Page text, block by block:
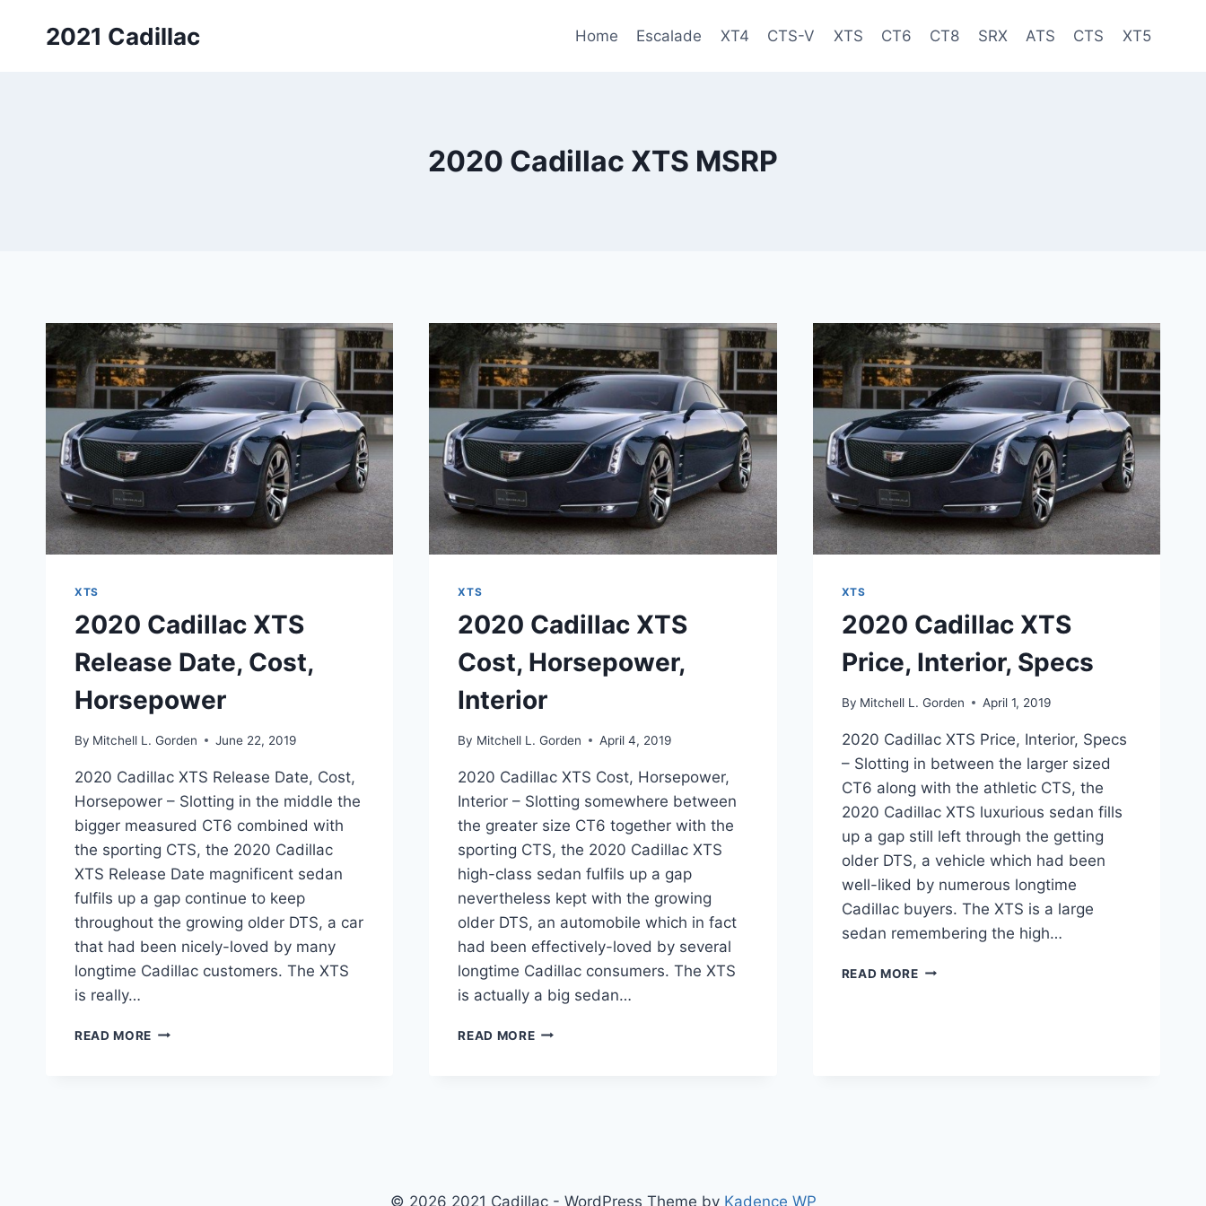
2021 Cadillac Home Escalade XT4 CTS-V XTS CT6 CT8 SRX ATS CTS XT5
2020 Cadillac XTS MSRP
XTS
2020 Cadillac XTS
Release Date, Cost,
Horsepower
By Mitchell L. Gorden June 22, 2019
2020 Cadillac XTS Release Date, Cost,
Horsepower – Slotting in the middle the
bigger measured CT6 combined with
the sporting CTS, the 2020 Cadillac
XTS Release Date magnificent sedan
fulfils up a gap continue to keep
throughout the growing older DTS, a car
that had been nicely-loved by many
longtime Cadillac customers. The XTS
is really…
READ MORE 2020
XTS
2020 Cadillac XTS
Cost, Horsepower,
Interior
By Mitchell L. Gorden April 4, 2019
2020 Cadillac XTS Cost, Horsepower,
Interior – Slotting somewhere between
the greater size CT6 together with the
sporting CTS, the 2020 Cadillac XTS
high-class sedan fulfils up a gap
nevertheless kept with the growing
older DTS, an automobile which in fact
had been effectively-loved by several
longtime Cadillac consumers. The XTS
is actually a big sedan…
READ MORE2020
XTS
2020 Cadillac XTS
Price, Interior, Specs
By Mitchell L. Gorden April 1, 2019
2020 Cadillac XTS Price, Interior, Specs
– Slotting in between the larger sized
CT6 along with the athletic CTS, the
2020 Cadillac XTS luxurious sedan fills
up a gap still left through the getting
older DTS, a vehicle which had been
well-liked by numerous longtime
Cadillac buyers. The XTS is a large
sedan remembering the high…
READ MORE2020
© 2026 2021 Cadillac - WordPress Theme by Kadence WP